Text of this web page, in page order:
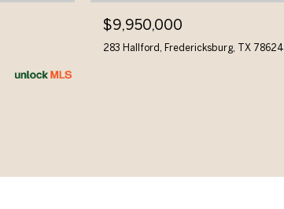
$9,950,000
283 Hallford, Fredericksburg, TX 78624